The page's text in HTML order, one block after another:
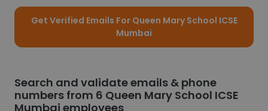
Get Verified Emails For Queen Mary School ICSE
Mumbai
Search and validate emails & phone
numbers from 6 Queen Mary School ICSE
Mumbai employees